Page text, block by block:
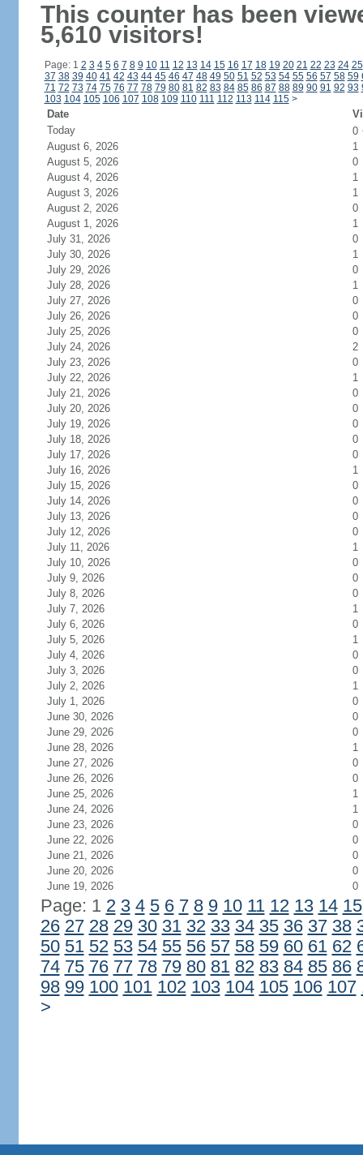
This counter has been
5,610 visitors!
Page: 1 2 3 4 5 6 7 8 9 10 11 12 13 14 15 16 17 18 19 20 21 22 23 24 25
37 38 39 40 41 42 43 44 45 46 47 48 49 50 51 52 53 54 55 56 57 58 59
71 72 73 74 75 76 77 78 79 80 81 82 83 84 85 86 87 88 89 90 91 92 93
103 104 105 106 107 108 109 110 111 112 113 114 115 >
Date
Today
0
August 6, 2026
1
August 5, 2026
0
August 4, 2026
1
August 3, 2026
1
August 2, 2026
0
August 1, 2026
1
July 31, 2026
0
July 30, 2026
1
July 29, 2026
0
July 28, 2026
1
July 27, 2026
0
July 26, 2026
0
July 25, 2026
0
July 24, 2026
2
July 23, 2026
0
July 22, 2026
1
July 21, 2026
0
July 20, 2026
0
July 19, 2026
0
July 18, 2026
0
July 17, 2026
0
July 16, 2026
1
July 15, 2026
0
July 14, 2026
0
July 13, 2026
0
July 12, 2026
0
July 11, 2026
1
July 10, 2026
0
July 9, 2026
0
July 8, 2026
0
July 7, 2026
1
July 6, 2026
0
July 5, 2026
1
July 4, 2026
0
July 3, 2026
0
July 2, 2026
1
July 1, 2026
0
June 30, 2026
0
June 29, 2026
0
June 28, 2026
1
June 27, 2026
0
June 26, 2026
0
June 25, 2026
1
June 24, 2026
1
June 23, 2026
0
June 22, 2026
0
June 21, 2026
0
June 20, 2026
0
June 19, 2026
0
Page: 1 2 3 4 5 6 7 8 9 10 11 12 13 14 15
26 27 28 29 30 31 32 33 34 35 36 37 38
50 51 52 53 54 55 56 57 58 59 60 61 62
74 75 76 77 78 79 80 81 82 83 84 85 86
98 99 100 101 102 103 104 105 106 107
>